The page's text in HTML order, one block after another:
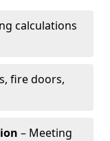
calculations
fire doors,
– Meeting